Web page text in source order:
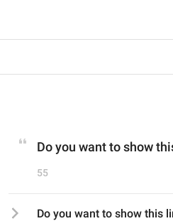
Do you want to show
55
Do you want to show this